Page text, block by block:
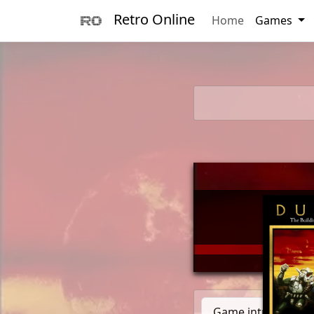
Retro Online Home Games
_
(_)____
/ / ___/
/ (__
__/ /____/